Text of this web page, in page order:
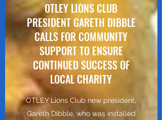
OTLEY LIONS CLUB
PRESIDENT GARETH DIBBLE
CALLS FOR COMMUNITY
SUPPORT TO ENSURE
CONTINUED SUCCESS OF
LOCAL CHARITY
OTLEY Lions Club new president,
Gareth Dibble, who was installed